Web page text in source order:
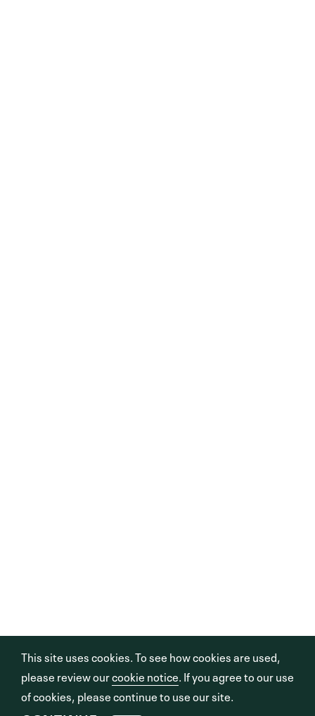
This site uses cookies. To see how cookies are used,
please review ourcookie notice. If you agree to our use
of cookies, please continue to use our site.